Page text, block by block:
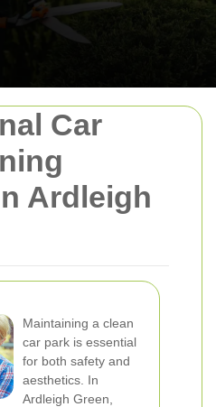
Car
Ardleigh
Maintaining a clean
car park is essential
for both safety and
aesthetics. In
Ardleigh Green,